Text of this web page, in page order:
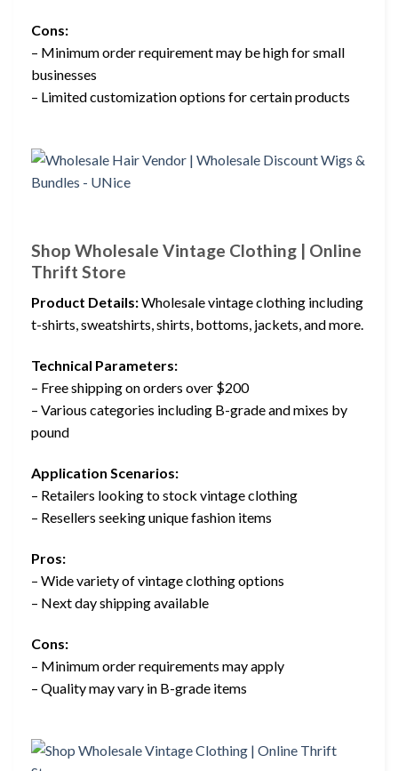
Cons:
– Minimum order requirement may be high for small
businesses
– Limited customization options for certain products
Shop Wholesale Vintage Clothing | Online
Thrift Store
Product Details:Wholesale vintage clothing including
t-shirts, sweatshirts, shirts, bottoms, jackets, and more.
Technical Parameters:
– Free shipping on orders over $200
– Various categories including B-grade and mixes by
pound
Application Scenarios:
– Retailers looking to stock vintage clothing
– Resellers seeking unique fashion items
Pros:
– Wide variety of vintage clothing options
– Next day shipping available
Cons:
– Minimum order requirements may apply
– Quality may vary in B-grade items